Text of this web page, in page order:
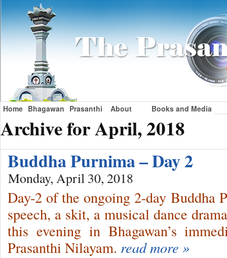
Home Bhagawan Prasanthi About Books and Media
Archive for April, 2018
Buddha Purnima – Day 2
Monday, April 30, 2018
Day-2 of the ongoing 2-day Buddha
speech, a skit, a musical dance
this evening in Bhagawan’s
Prasanthi Nilayam. read more »